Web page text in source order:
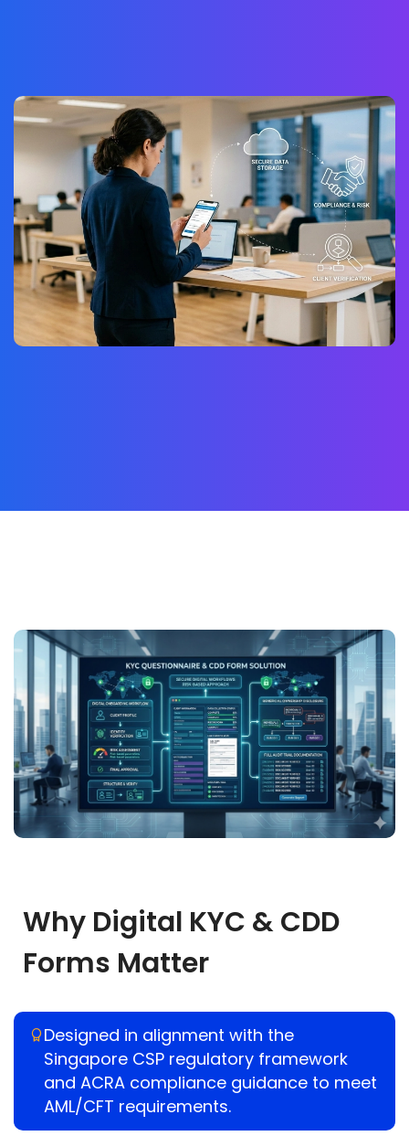
Why Digital KYC & CDD
Forms Matter
Designed in alignment with the
Singapore CSP regulatory framework
and ACRA compliance guidance to meet
AML/CFT requirements.